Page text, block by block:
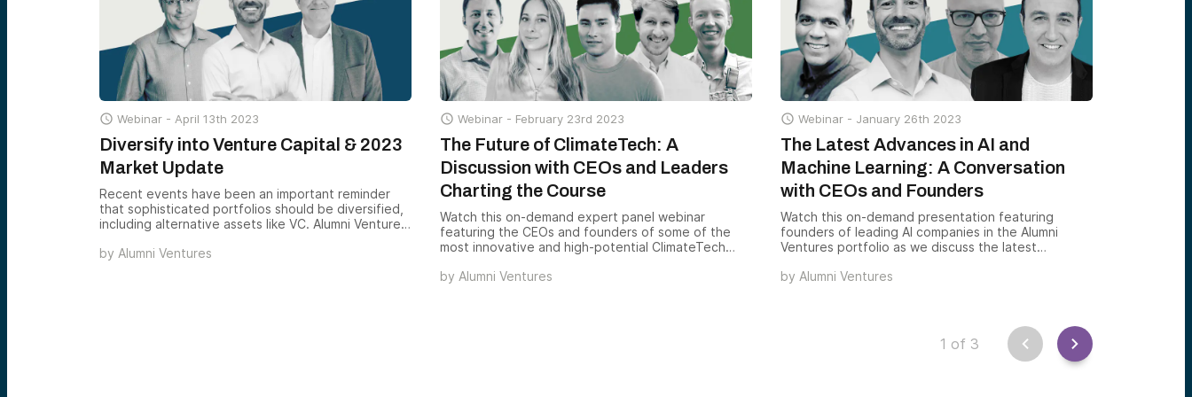
but also in individual syndication opportunities.
individual syndication opportunities.
 Webinar - April 13th 2023
Diversify into Venture Capital & 2023
Market Update
Recent events have been an important reminder
that sophisticated portfolios should be diversified,
including alternative assets like VC. Alumni Ventures
professional venture capital to their portfolios with
by Alumni Ventures
 Webinar - February 23rd 2023
The Future of ClimateTech: A
Discussion with CEOs and Leaders
Charting the Course
Watch this on-demand expert panel webinar
featuring the CEOs and founders of some of the
most innovative and high-potential ClimateTech
an exclusive opportunity to hear directly from the
by Alumni Ventures
 Webinar - January 26th 2023
The Latest Advances in AI and
Machine Learning: A Conversation
with CEOs and Founders
Watch this on-demand presentation featuring
founders of leading AI companies in the Alumni
Ventures portfolio as we discuss the latest
companies in this sector, and the wide-ranging
by Alumni Ventures
1 of 3